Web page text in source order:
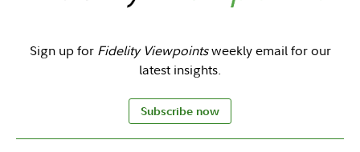
Sign up for Fidelity Viewpointsweekly email for our
latest insights.
Subscribe now